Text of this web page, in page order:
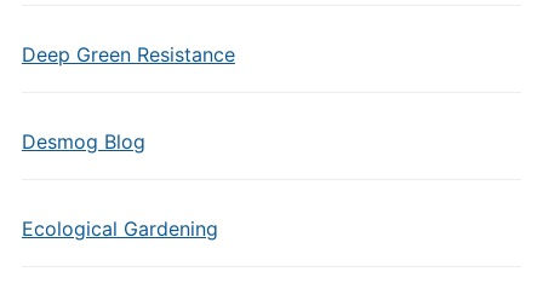
Deep Green Resistance
Desmog Blog
Ecological Gardening